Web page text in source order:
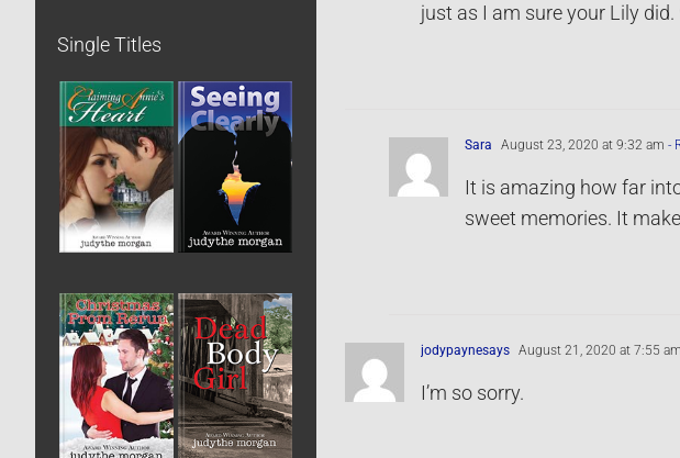
just as I am sure your Lily
Sara August 23, 2020 at 9:32 am -
It is amazing how far
sweet memories. It
jodypaynesays August 21, 2020 at 7:55 am
I’m so sorry.
Single Titles